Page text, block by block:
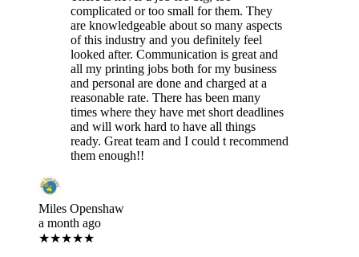
complicated or too small for them. They
are knowledgeable about so many aspects
of this industry and you definitely feel
looked after. Communication is great and
all my printing jobs both for my business
and personal are done and charged at a
reasonable rate. There has been many
times where they have met short deadlines
and will work hard to have all things
ready. Great team and I could t recommend
them enough!!
Miles Openshaw
a month ago
★★★★★